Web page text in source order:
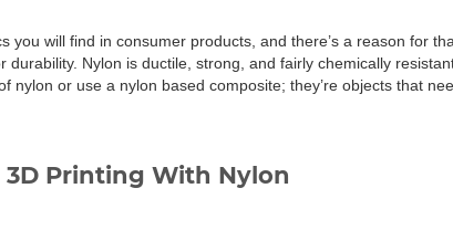
you will find in consumer products, and there’s a reason for
durability. Nylon is ductile, strong, and fairly chemically
nylon or use a nylon based composite; they’re objects that
3D Printing With Nylon